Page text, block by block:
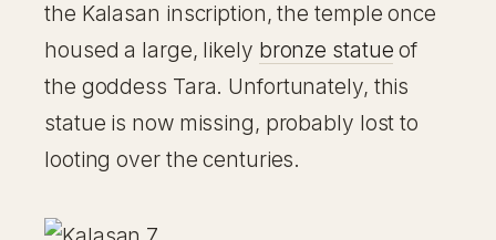
the Kalasan inscription, the temple once
housed a large, likely bronze statue of
the goddess Tara. Unfortunately, this
statue is now missing, probably lost to
looting over the centuries.